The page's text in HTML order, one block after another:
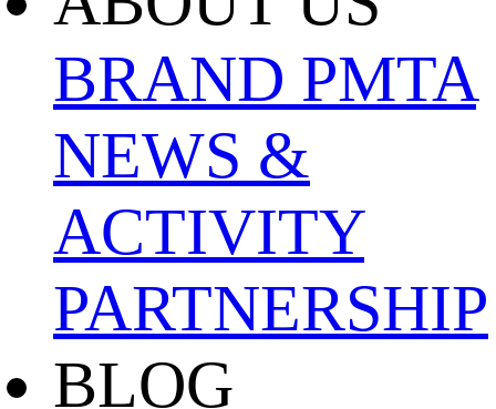
BRAND PMTA
NEWS &
ACTIVITY
PARTNERSHIP
BLOG